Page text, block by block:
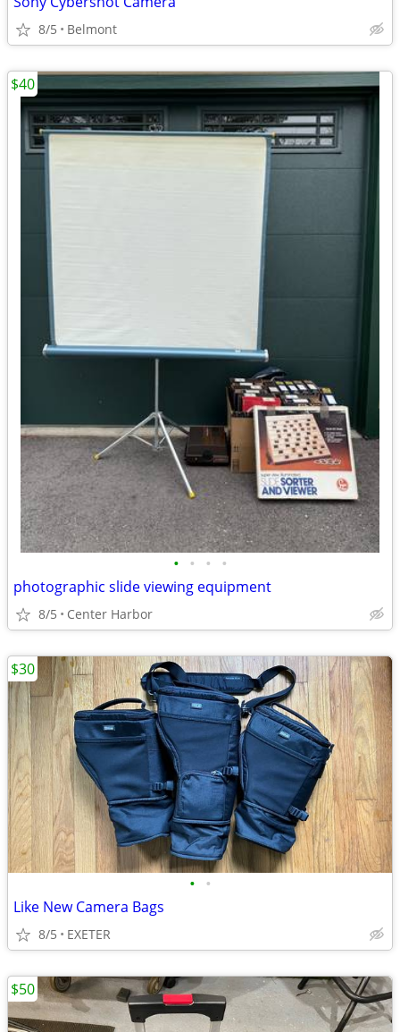
8/5 Belmont
• • • •
photographic slide viewing equipment
8/5 Center Harbor
$40
• •
Like New Camera Bags
8/5 EXETER
$30
$50